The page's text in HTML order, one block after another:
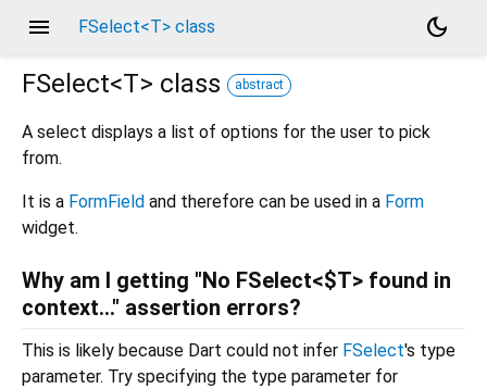
menu FSelect<T> class
dark_mode
FSelect<T> class abstract
A select displays a list of options for the user to pick
from.
It is a FormField and therefore can be used in a Form
widget.
Why am I getting "No FSelect<$T> found in
context..." assertion errors?
This is likely because Dart could not infer FSelect's type
parameter. Try specifying the type parameter for